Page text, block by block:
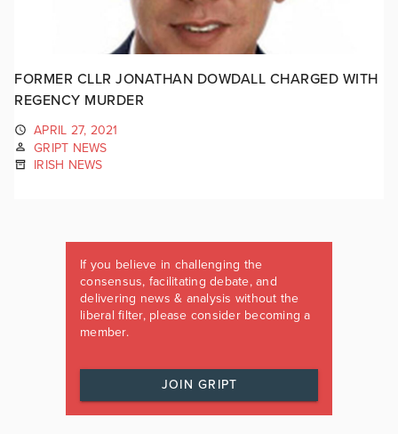
FORMER CLLR JONATHAN DOWDALL CHARGED WITH
REGENCY MURDER
APRIL 27, 2021
GRIPT NEWS
IRISH NEWS
If you believe in challenging the
consensus, facilitating debate, and
delivering news & analysis without the
liberal filter, please consider becoming a
member.
JOIN GRIPT